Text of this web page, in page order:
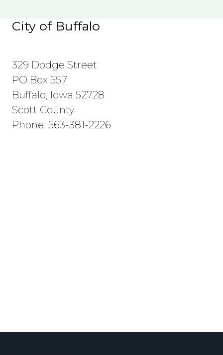
City of Buffalo
329 Dodge Street
PO Box 557
Buffalo, Iowa 52728
Scott County
Phone: 563-381-2226